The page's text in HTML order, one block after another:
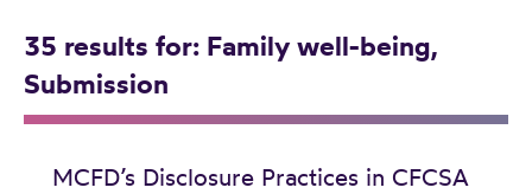
35 results for: Family well-being,
Submission
MCFD’s Disclosure Practices in CFCSA